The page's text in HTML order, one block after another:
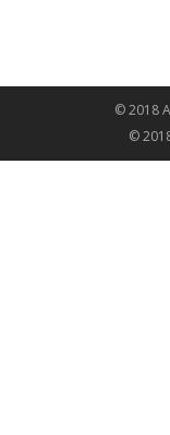
© 2018